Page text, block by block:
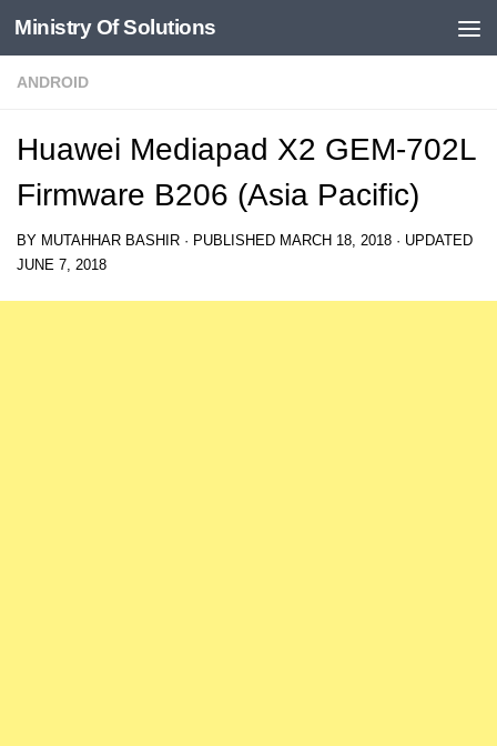
Skip to content
Ministry Of Solutions
ANDROID
Huawei Mediapad X2 GEM-702L
Firmware B206 (Asia Pacific)
BY MUTAHHAR BASHIR · PUBLISHED MARCH 18, 2018 · UPDATED
JUNE 7, 2018